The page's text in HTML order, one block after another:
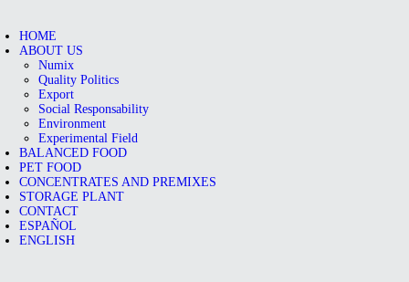
HOME
ABOUT US
Numix
Quality Politics
Export
Social Responsability
Environment
Experimental Field
BALANCED FOOD
PET FOOD
CONCENTRATES AND PREMIXES
STORAGE PLANT
CONTACT
ESPAÑOL
ENGLISH